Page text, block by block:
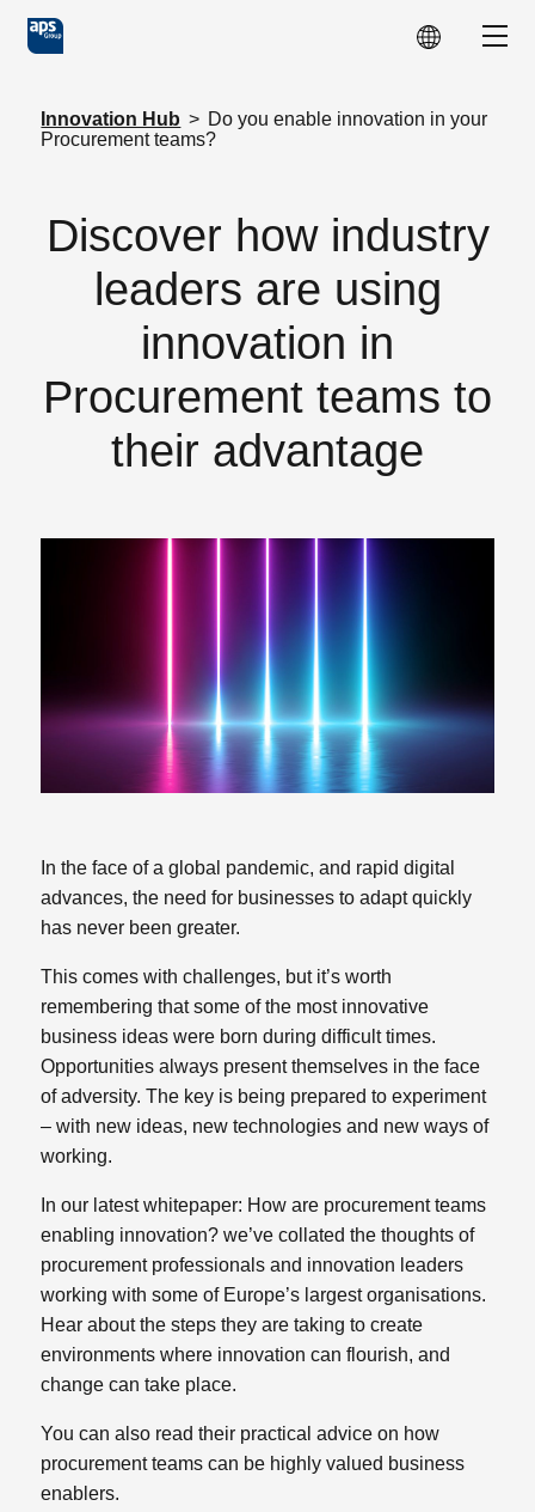
Skip to main content
Innovation Hub > Do you enable innovation in your
Procurement teams?
Discover how industry
leaders are using
innovation in
Procurement teams to
their advantage
In the face of a global pandemic, and rapid digital
advances, the need for businesses to adapt quickly
has never been greater.
This comes with challenges, but it’s worth
remembering that some of the most innovative
business ideas were born during difficult times.
Opportunities always present themselves in the face
of adversity. The key is being prepared to experiment
– with new ideas, new technologies and new ways of
working.
In our latest whitepaper: How are procurement teams
enabling innovation? we’ve collated the thoughts of
procurement professionals and innovation leaders
working with some of Europe’s largest organisations.
Hear about the steps they are taking to create
environments where innovation can flourish, and
change can take place.
You can also read their practical advice on how
procurement teams can be highly valued business
enablers.